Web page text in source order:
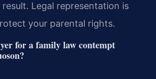
Legal representation is
your parental rights.
for a family law contempt